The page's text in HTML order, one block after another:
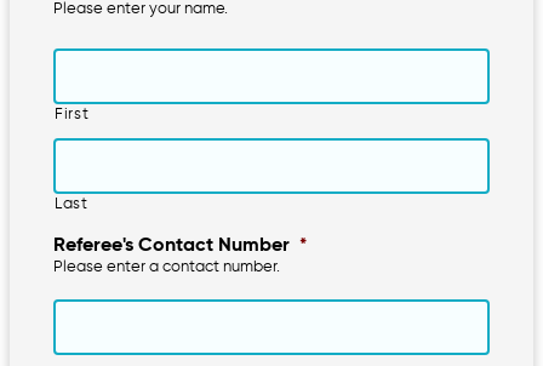
Please enter your name.
First
Last
Referee's Contact Number *
Please enter a contact number.